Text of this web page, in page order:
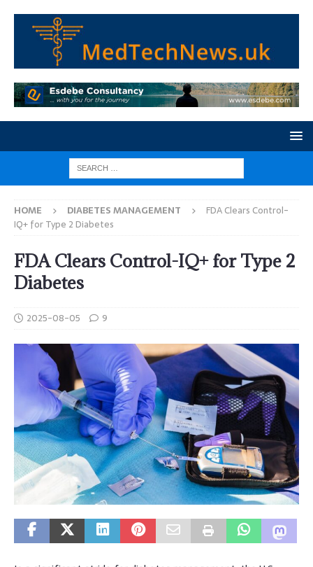
HOME DIABETES MANAGEMENT
FDA Clears Control-
IQ+ for Type 2 Diabetes
FDA Clears Control-IQ+ for Type 2
Diabetes
2025-08-05 9